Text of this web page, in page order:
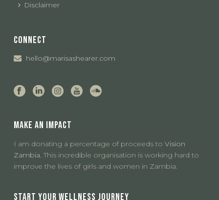
Disclaimer
CONNECT
hello@marisashearer.com
MAKE AN IMPACT
I am donating a percentage of proceeds toVision
Zambia. This incredible organisation is working hard to
improve the lives of girls and women in Zambia.
START YOUR WELLNESS JOURNEY